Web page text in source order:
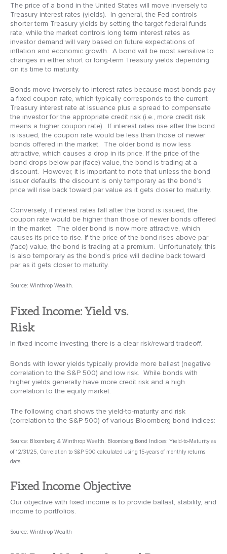
The price of a bond in the United States will move inversely to
Treasury interest rates (yields). In general, the Fed controls
shorter term Treasury yields by setting the target federal funds
rate, while the market controls long term interest rates as
investor demand will vary based on future expectations of
inflation and economic growth. A bond will be most sensitive to
changes in either short or long-term Treasury yields depending
on its time to maturity.
Bonds move inversely to interest rates because most bonds pay
a fixed coupon rate, which typically corresponds to the current
Treasury interest rate at issuance plus a spread to compensate
the investor for the appropriate credit risk (i.e., more credit risk
means a higher coupon rate). If interest rates rise after the bond
is issued, the coupon rate would be less than those of newer
bonds offered in the market. The older bond is now less
attractive, which causes a drop in its price. If the price of the
bond drops below par (face) value, the bond is trading at a
discount. However, it is important to note that unless the bond
issuer defaults, the discount is only temporary as the bond’s
price will rise back toward par value as it gets closer to maturity.
Conversely, if interest rates fall after the bond is issued, the
coupon rate would be higher than those of newer bonds offered
in the market. The older bond is now more attractive, which
causes its price to rise. If the price of the bond rises above par
(face) value, the bond is trading at a premium. Unfortunately, this
is also temporary as the bond’s price will decline back toward
par as it gets closer to maturity.
Source: Winthrop Wealth.
Fixed Income: Yield vs.
Risk
In fixed income investing, there is a clear risk/reward tradeoff.
Bonds with lower yields typically provide more ballast (negative
correlation to the S&P 500) and low risk. While bonds with
higher yields generally have more credit risk and a high
correlation to the equity market.
The following chart shows the yield-to-maturity and risk
(correlation to the S&P 500) of various Bloomberg bond indices:
Source: Bloomberg & Winthrop Wealth. Bloomberg Bond Indices: Yield-to-Maturity as
of 12/31/25, Correlation to S&P 500 calculated using 15-years of monthly returns
data.
Fixed Income Objective
Our objective with fixed income is to provide ballast, stability, and
income to portfolios.
Source: Winthrop Wealth